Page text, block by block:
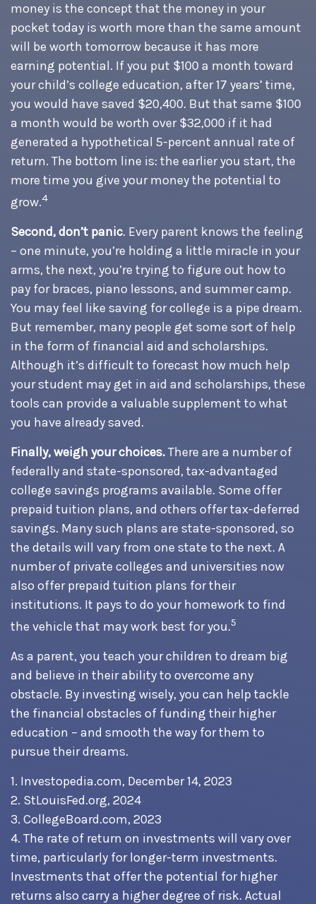
money is the concept that the money in your
pocket today is worth more than the same amount
will be worth tomorrow because it has more
earning potential. If you put $100 a month toward
your child’s college education, after 17 years’ time,
you would have saved $20,400. But that same $100
a month would be worth over $32,000 if it had
generated a hypothetical 5-percent annual rate of
return. The bottom line is: the earlier you start, the
more time you give your money the potential to
grow.4
Second, don’t panic. Every parent knows the feeling
– one minute, you’re holding a little miracle in your
arms, the next, you’re trying to figure out how to
pay for braces, piano lessons, and summer camp.
You may feel like saving for college is a pipe dream.
But remember, many people get some sort of help
in the form of financial aid and scholarships.
Although it’s difficult to forecast how much help
your student may get in aid and scholarships, these
tools can provide a valuable supplement to what
you have already saved.
Finally, weigh your choices.There are a number of
federally and state-sponsored, tax-advantaged
college savings programs available. Some offer
prepaid tuition plans, and others offer tax-deferred
savings. Many such plans are state-sponsored, so
the details will vary from one state to the next. A
number of private colleges and universities now
also offer prepaid tuition plans for their
institutions. It pays to do your homework to find
the vehicle that may work best for you.5
As a parent, you teach your children to dream big
and believe in their ability to overcome any
obstacle. By investing wisely, you can help tackle
the financial obstacles of funding their higher
education – and smooth the way for them to
pursue their dreams.
1. Investopedia.com, December 14, 2023
2. StLouisFed.org, 2024
3. CollegeBoard.com, 2023
4. The rate of return on investments will vary over
time, particularly for longer-term investments.
Investments that offer the potential for higher
returns also carry a higher degree of risk. Actual